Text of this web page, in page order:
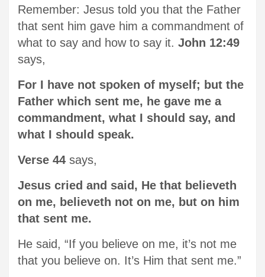
Remember: Jesus told you that the Father
that sent him gave him a commandment of
what to say and how to say it. John 12:49
says,
For I have not spoken of myself; but the
Father which sent me, he gave me a
commandment, what I should say, and
what I should speak.
Verse 44 says,
Jesus cried and said, He that believeth
on me, believeth not on me, but on him
that sent me.
He said, “If you believe on me, it’s not me
that you believe on. It’s Him that sent me.”